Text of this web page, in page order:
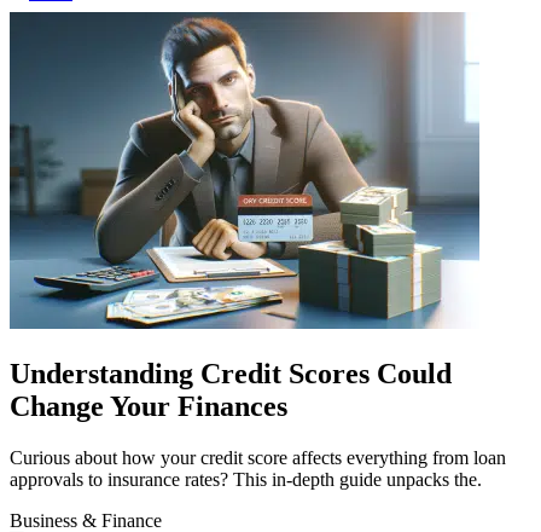
Understanding Credit Scores Could
Change Your Finances
Curious about how your credit score affects everything from loan
approvals to insurance rates? This in-depth guide unpacks the.
Business & Finance